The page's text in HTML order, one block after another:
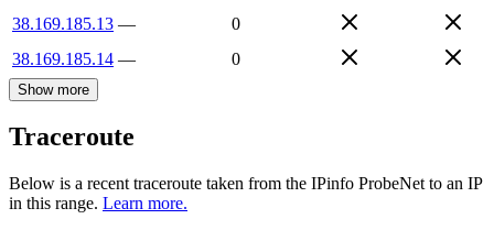
38.169.185.13 —
0
38.169.185.14 — 0
Show more
Traceroute
Below is a recent traceroute taken from the IPinfo ProbeNet to an IP
in this range. Learn more.